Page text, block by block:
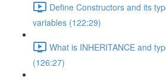
Define Constructors and its
variables (122:29)
What is INHERITANCE and
(126:27)